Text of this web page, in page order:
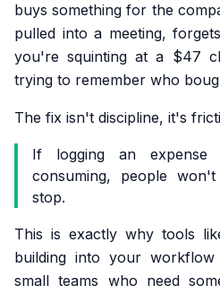
buys something for the
pulled into a meeting,
you're squinting at a $47
trying to remember who
The fix isn't discipline, it's
If logging an
consuming, people
stop.
This is exactly why tools
building into your
small teams who need